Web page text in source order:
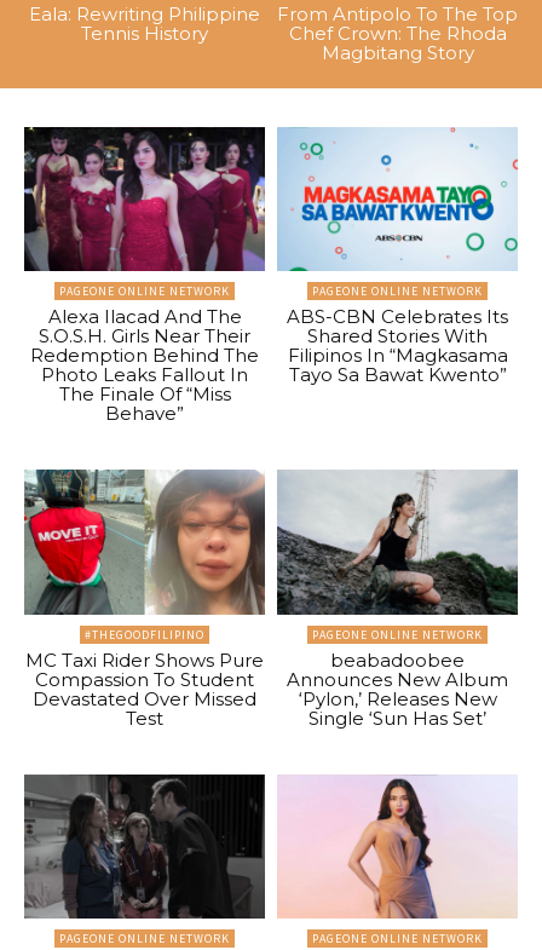
Eala: Rewriting Philippine
Tennis History
From Antipolo To The Top
Chef Crown: The Rhoda
Magbitang Story
PAGEONE ONLINE NETWORK
Alexa Ilacad And The
S.O.S.H. Girls Near Their
Redemption Behind The
Photo Leaks Fallout In
The Finale Of “Miss
Behave”
PAGEONE ONLINE NETWORK
ABS-CBN Celebrates Its
Shared Stories With
Filipinos In “Magkasama
Tayo Sa Bawat Kwento”
#THEGOODFILIPINO
MC Taxi Rider Shows Pure
Compassion To Student
Devastated Over Missed
Test
PAGEONE ONLINE NETWORK
beabadoobee
Announces New Album
‘Pylon,’ Releases New
Single ‘Sun Has Set’
PAGEONE ONLINE NETWORK PAGEONE ONLINE NETWORK